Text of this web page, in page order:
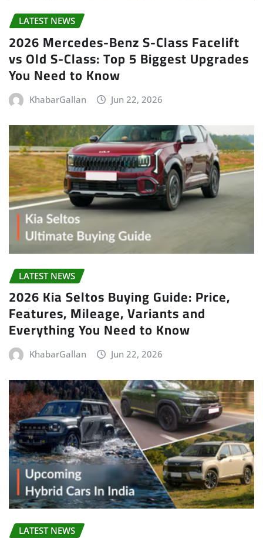
LATEST NEWS
2026 Mercedes-Benz S-Class Facelift
vs Old S-Class: Top 5 Biggest Upgrades
You Need to Know
KhabarGallan Jun 22, 2026
LATEST NEWS
2026 Kia Seltos Buying Guide: Price,
Features, Mileage, Variants and
Everything You Need to Know
KhabarGallan Jun 22, 2026
LATEST NEWS